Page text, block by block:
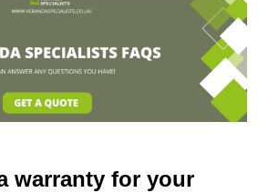
warranty for your